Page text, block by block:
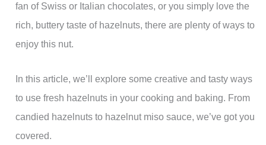
fan of Swiss or Italian chocolates, or you simply love the
rich, buttery taste of hazelnuts, there are plenty of ways to
enjoy this nut.
In this article, we’ll explore some creative and tasty ways
to use fresh hazelnuts in your cooking and baking. From
candied hazelnuts to hazelnut miso sauce, we’ve got you
covered.